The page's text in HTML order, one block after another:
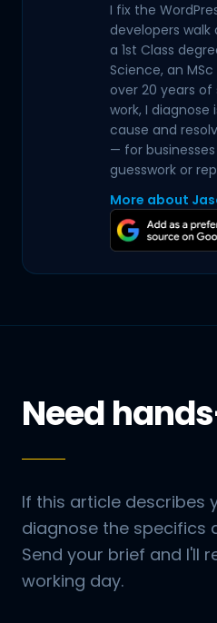
I fix the
developers
a 1st Class
Science, an
over 20 years of
work, I
cause and
— for
guesswork or
More about
Need
If this article describes
diagnose the specifics
Send your brief and I'll
working day.